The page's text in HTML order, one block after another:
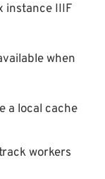
instance IIIF
when
a local cache
workers